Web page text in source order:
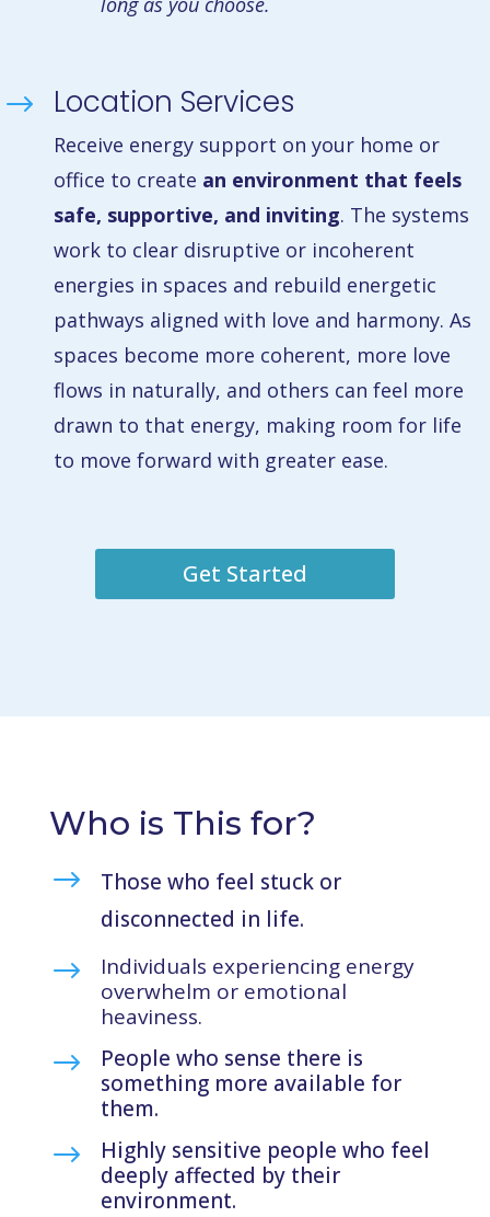
$ Location Services
Receive energy support on your home or
office to create an environment that feels
safe, supportive, and inviting. The systems
work to clear disruptive or incoherent
energies in spaces and rebuild energetic
pathways aligned with love and harmony. As
spaces become more coherent, more love
flows in naturally, and others can feel more
drawn to that energy, making room for life
to move forward with greater ease.
Get Started
Who is This for?
$
Those who feel stuck or
disconnected in life.
$
Individuals experiencing energy
overwhelm or emotional
heaviness.
$
People who sense there is
something more available for
them.
$
Highly sensitive people who feel
deeply affected by their
environment.